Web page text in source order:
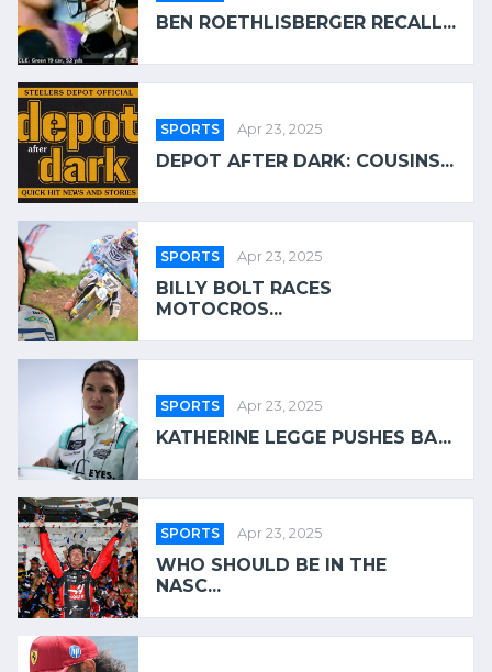
BEN ROETHLISBERGER RECALL...
SPORTS Apr 23, 2025
DEPOT AFTER DARK: COUSINS...
SPORTS Apr 23, 2025
BILLY BOLT RACES
MOTOCROS...
SPORTS Apr 23, 2025
KATHERINE LEGGE PUSHES BA...
SPORTS Apr 23, 2025
WHO SHOULD BE IN THE
NASC...